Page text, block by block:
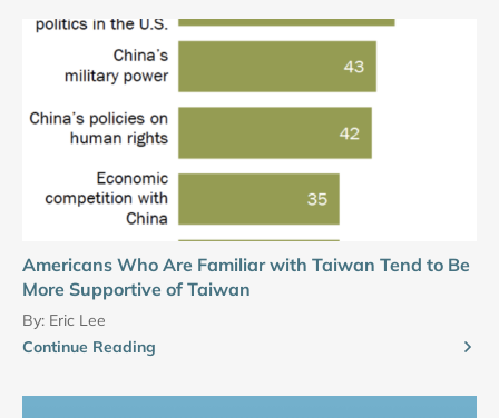
Americans Who Are Familiar with Taiwan Tend to Be
More Supportive of Taiwan
By: Eric Lee
Continue Reading